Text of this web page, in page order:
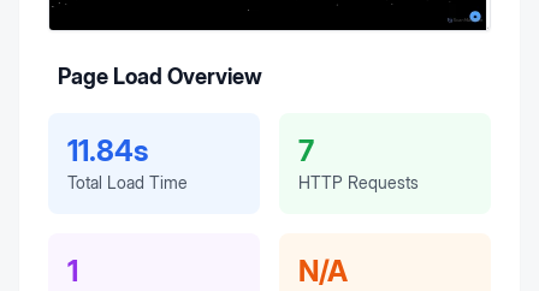
Page Load Overview
11.84s
Total Load Time
7
HTTP Requests
1 N/A